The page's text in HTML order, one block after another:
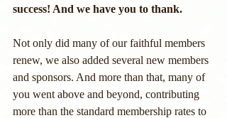
success! And we have you to thank.
Not only did many of our faithful members
renew, we also added several new members
and sponsors. And more than that, many of
you went above and beyond, contributing
more than the standard membership rates to